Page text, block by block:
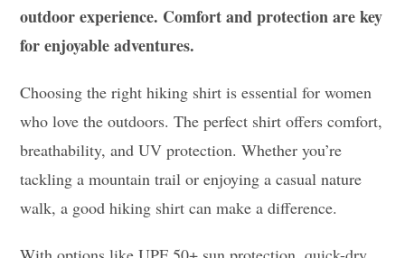
outdoor experience. Comfort and protection are key
for enjoyable adventures.
Choosing the right hiking shirt is essential for women
who love the outdoors. The perfect shirt offers comfort,
breathability, and UV protection. Whether you’re
tackling a mountain trail or enjoying a casual nature
walk, a good hiking shirt can make a difference.